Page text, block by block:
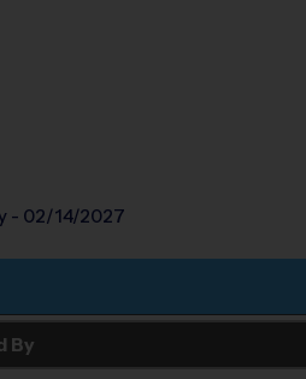
- 02/14/2027
By